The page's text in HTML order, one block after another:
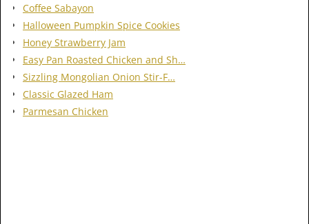
Coffee Sabayon
Halloween Pumpkin Spice Cookies
Honey Strawberry Jam
Easy Pan Roasted Chicken and Sh…
Sizzling Mongolian Onion Stir-F…
Classic Glazed Ham
Parmesan Chicken